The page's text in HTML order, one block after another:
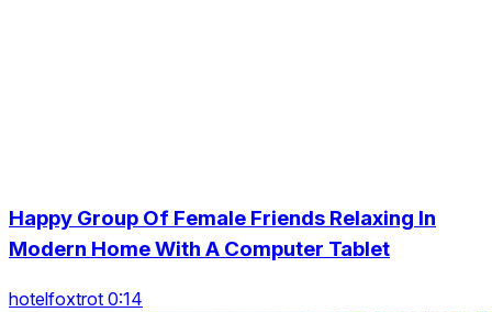
Happy Group Of Female Friends Relaxing In
Modern Home With A Computer Tablet
hotelfoxtrot 0:14